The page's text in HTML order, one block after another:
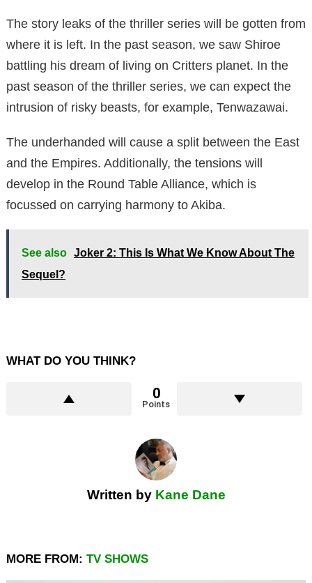
The story leaks of the thriller series will be gotten from
where it is left. In the past season, we saw Shiroe
battling his dream of living on Critters planet. In the
past season of the thriller series, we can expect the
intrusion of risky beasts, for example, Tenwazawai.
The underhanded will cause a split between the East
and the Empires. Additionally, the tensions will
develop in the Round Table Alliance, which is
focussed on carrying harmony to Akiba.
See also Joker 2: This Is What We Know About The
Sequel?
WHAT DO YOU THINK?
0
Points
Written by Kane Dane
MORE FROM: TV SHOWS